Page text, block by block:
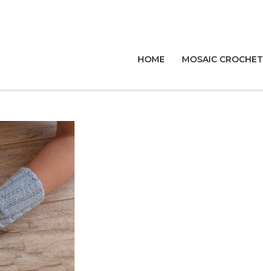
HOME MOSAIC CROCHET